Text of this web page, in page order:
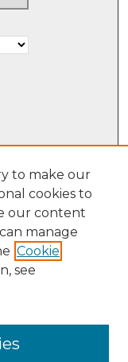
to make our
cookies to
our content
manage
Cookie
see